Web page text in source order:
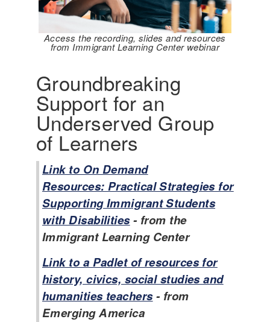
Access the recording, slides and resources
from Immigrant Learning Center webinar
Groundbreaking
Support for an
Underserved Group
of Learners
Link to On Demand
Resources: Practical Strategies for
Supporting Immigrant Students
with Disabilities- from the
Immigrant Learning Center
Link to a Padlet of resources for
history, civics, social studies and
humanities teachers- from
Emerging America